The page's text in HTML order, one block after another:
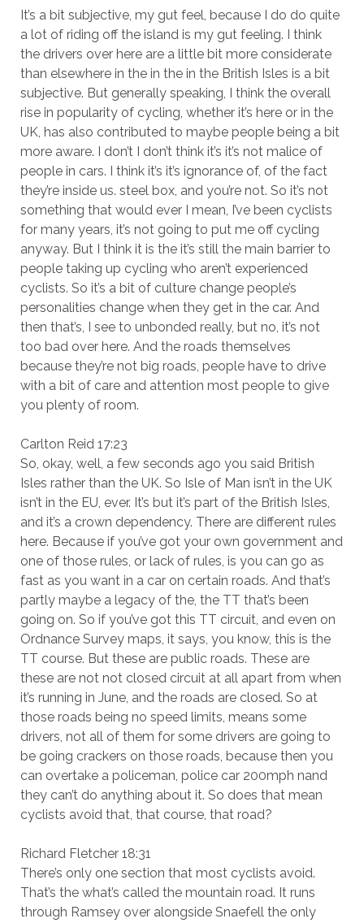
It’s a bit subjective, my gut feel, because I do do quite
a lot of riding off the island is my gut feeling. I think
the drivers over here are a little bit more considerate
than elsewhere in the in the in the British Isles is a bit
subjective. But generally speaking, I think the overall
rise in popularity of cycling, whether it’s here or in the
UK, has also contributed to maybe people being a bit
more aware. I don’t I don’t think it’s it’s not malice of
people in cars. I think it’s it’s ignorance of, of the fact
they’re inside us. steel box, and you’re not. So it’s not
something that would ever I mean, I’ve been cyclists
for many years, it’s not going to put me off cycling
anyway. But I think it is the it’s still the main barrier to
people taking up cycling who aren’t experienced
cyclists. So it’s a bit of culture change people’s
personalities change when they get in the car. And
then that’s, I see to unbonded really, but no, it’s not
too bad over here. And the roads themselves
because they’re not big roads, people have to drive
with a bit of care and attention most people to give
you plenty of room.
Carlton Reid 17:23
So, okay, well, a few seconds ago you said British
Isles rather than the UK. So Isle of Man isn’t in the UK
isn’t in the EU, ever. It’s but it’s part of the British Isles,
and it’s a crown dependency. There are different rules
here. Because if you’ve got your own government and
one of those rules, or lack of rules, is you can go as
fast as you want in a car on certain roads. And that’s
partly maybe a legacy of the, the TT that’s been
going on. So if you’ve got this TT circuit, and even on
Ordnance Survey maps, it says, you know, this is the
TT course. But these are public roads. These are
these are not not closed circuit at all apart from when
it’s running in June, and the roads are closed. So at
those roads being no speed limits, means some
drivers, not all of them for some drivers are going to
be going crackers on those roads, because then you
can overtake a policeman, police car 200mph nand
they can’t do anything about it. So does that mean
cyclists avoid that, that course, that road?
Richard Fletcher 18:31
There’s only one section that most cyclists avoid.
That’s the what’s called the mountain road. It runs
through Ramsey over alongside Snaefell the only